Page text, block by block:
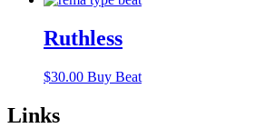
Ruthless
$30.00 Buy Beat
Links